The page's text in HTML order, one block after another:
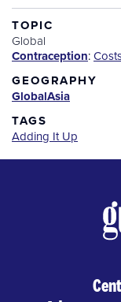
TOPIC
Global
Contraception:
GEOGRAPHY
GlobalAsia
TAGS
Adding It Up